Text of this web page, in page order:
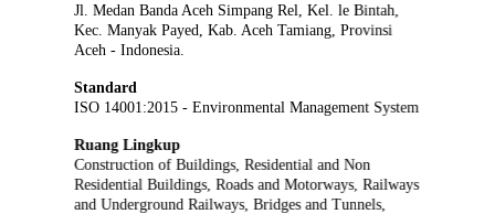
Jl. Medan Banda Aceh Simpang Rel, Kel. le Bintah,
Kec. Manyak Payed, Kab. Aceh Tamiang, Provinsi
Aceh - Indonesia.
Standard
ISO 14001:2015 - Environmental Management System
Ruang Lingkup
Construction of Buildings, Residential and Non
Residential Buildings, Roads and Motorways, Railways
and Underground Railways, Bridges and Tunnels,